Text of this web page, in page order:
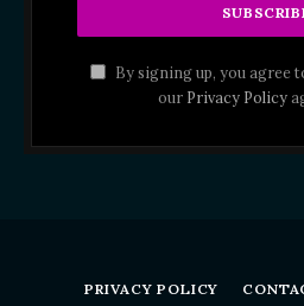
By signing up, you agree
our Privacy Policy
PRIVACY POLICY